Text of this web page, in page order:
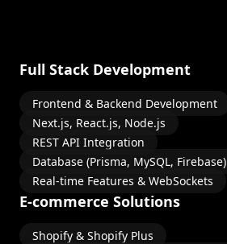
Full Stack Development
Frontend & Backend Development
Next.js, React.js, Node.js
REST API Integration
Database (Prisma, MySQL, Firebase)
Real-time Features & WebSockets
E-commerce Solutions
Shopify & Shopify Plus